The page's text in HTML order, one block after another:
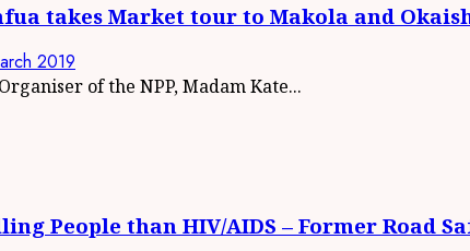
takes Market tour to Makola and
2019
of the NPP, Madam Kate...
People than HIV/AIDS – Former Road